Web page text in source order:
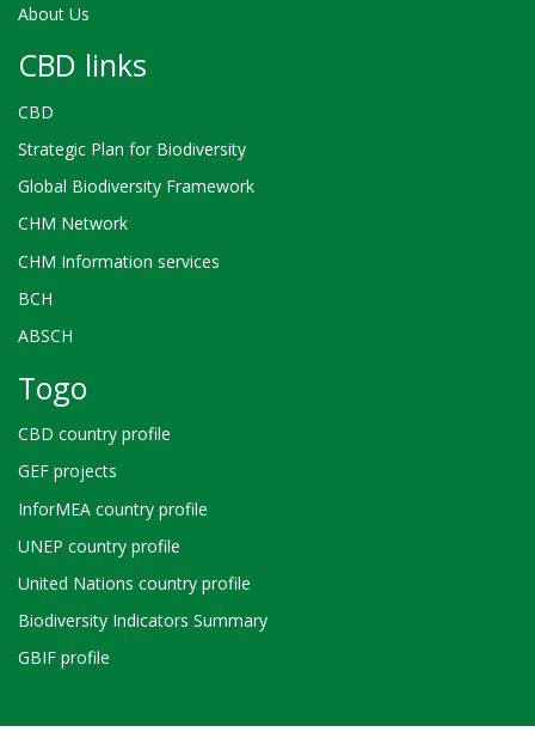
About Us
CBD links
CBD
Strategic Plan for Biodiversity
Global Biodiversity Framework
CHM Network
CHM Information services
BCH
ABSCH
Togo
CBD country profile
GEF projects
InforMEA country profile
UNEP country profile
United Nations country profile
Biodiversity Indicators Summary
GBIF profile